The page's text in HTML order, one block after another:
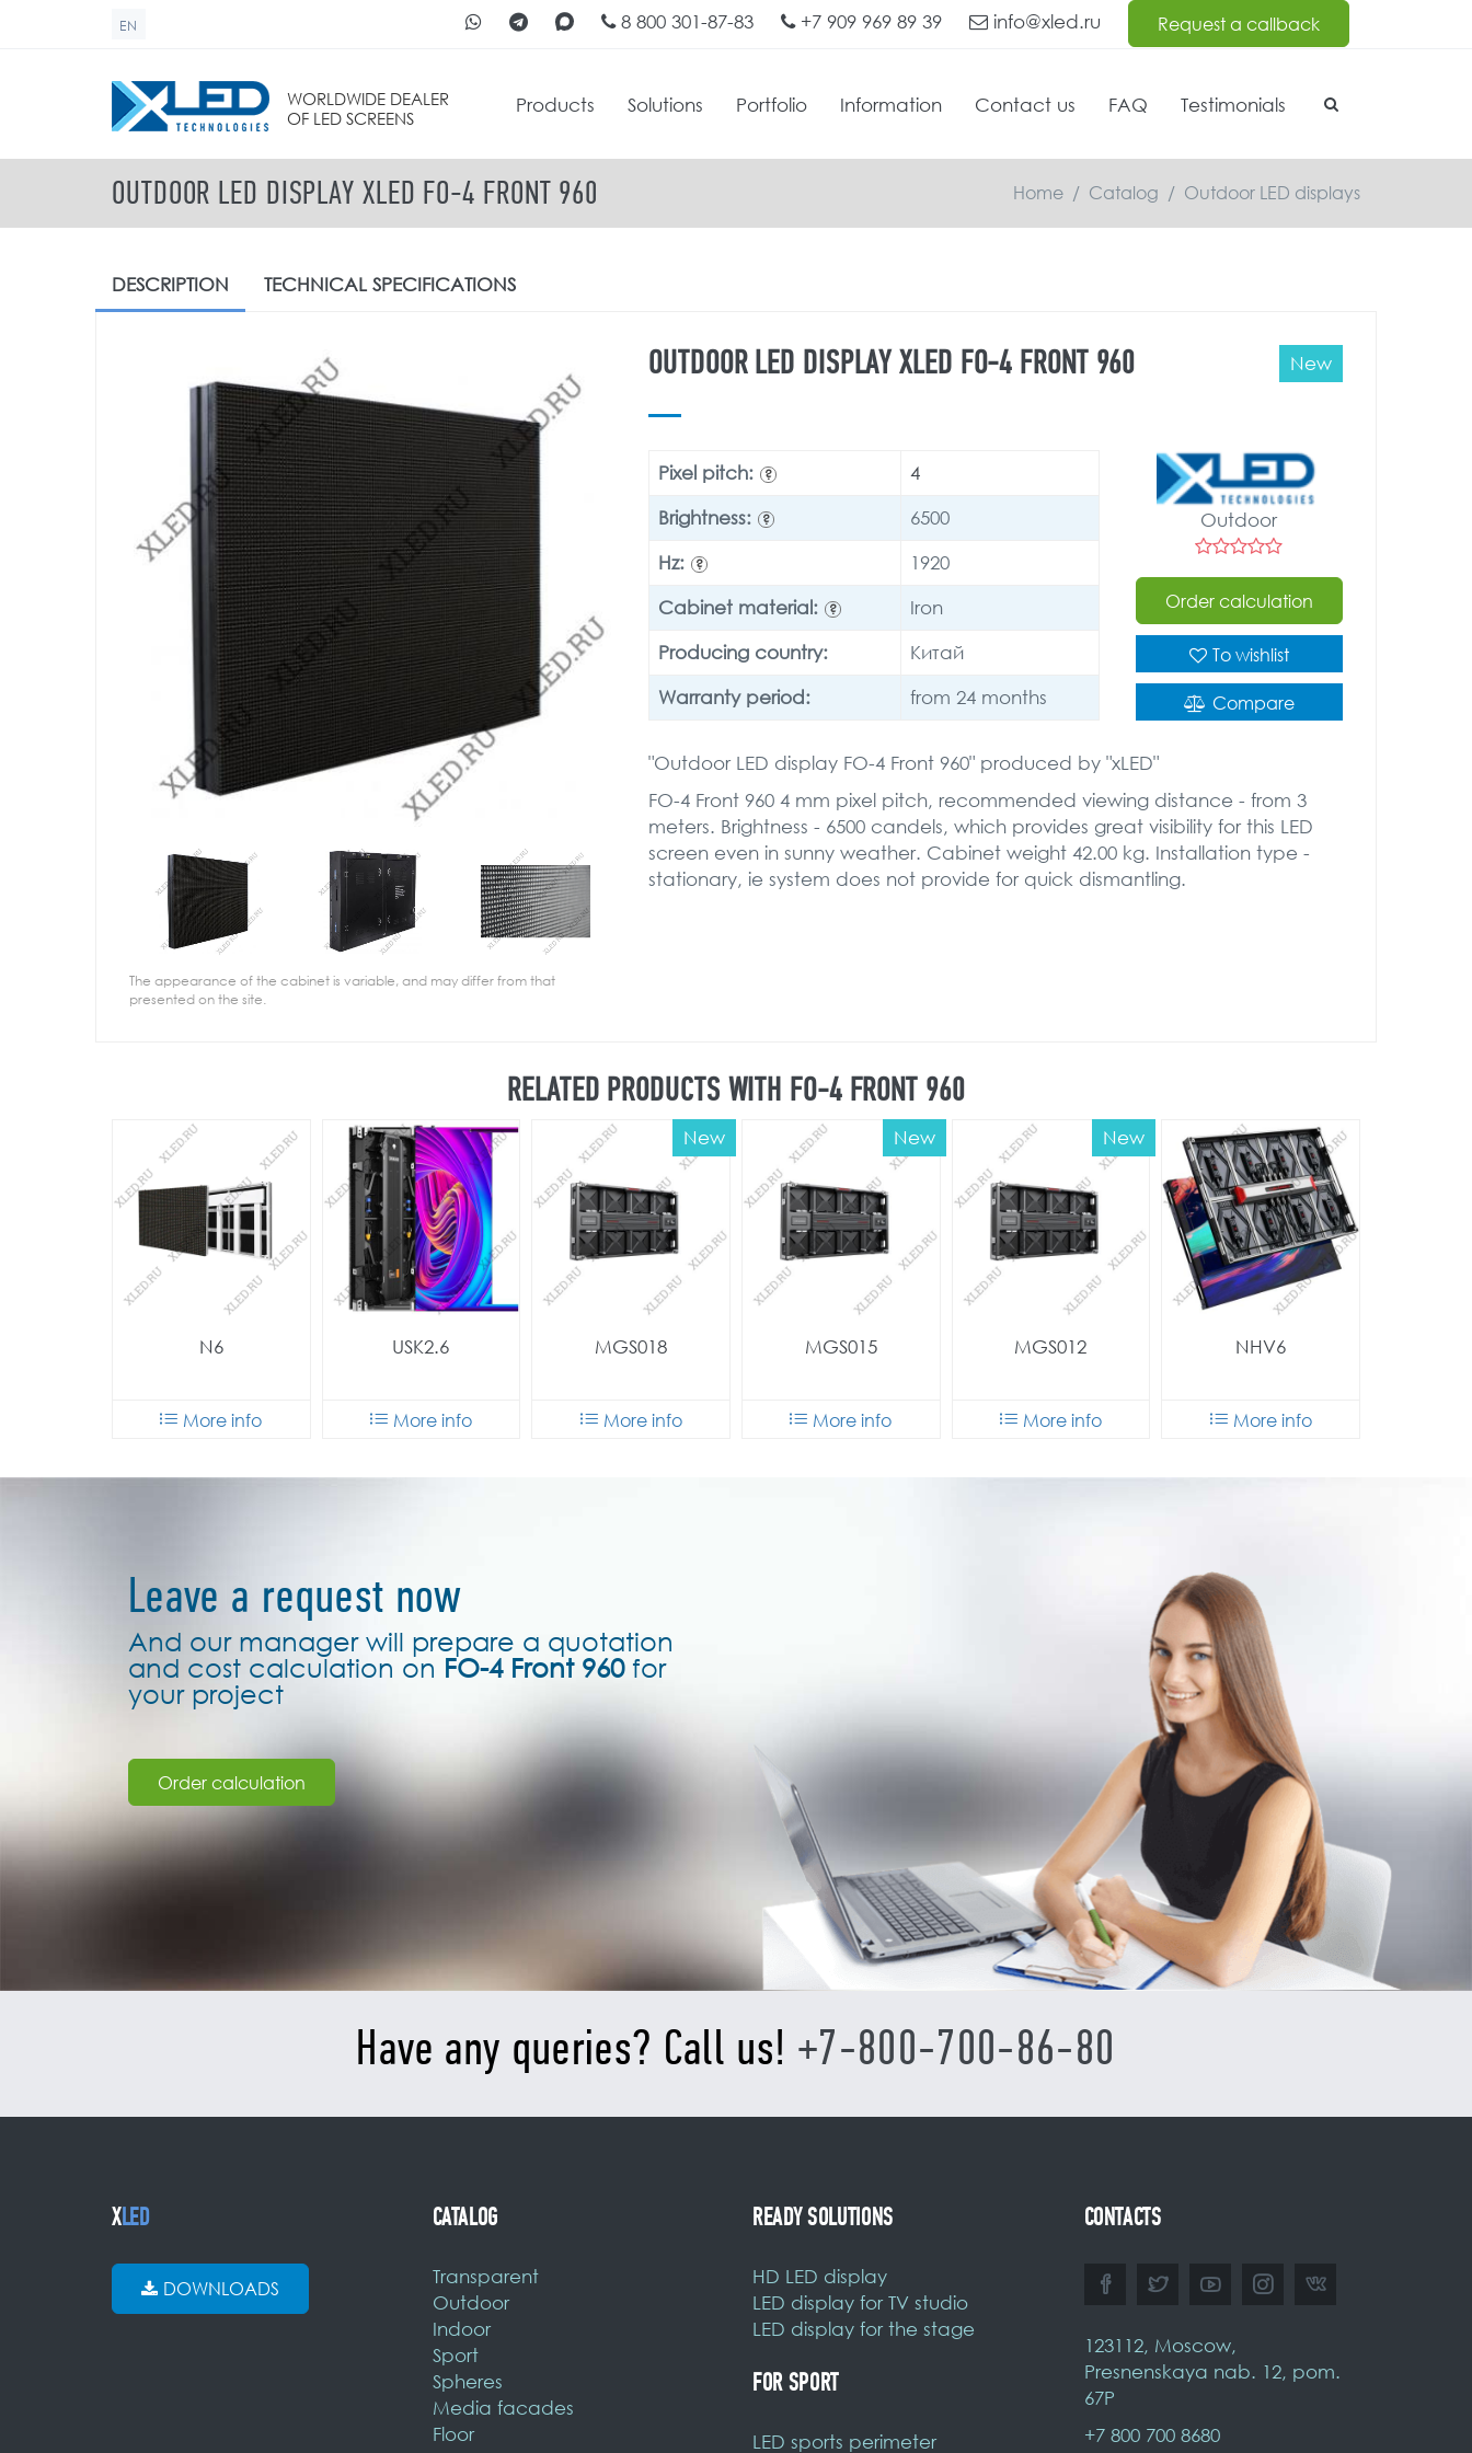
EN 8 800 301-87-83 +7 909 969 89 39 info@xled.ru Request a callback
WORLDWIDE DEALER
OF LED SCREENS
SEARCH FORM
Products Solutions Portfolio Information Contact us FAQ Testimonials
OUTDOOR LED DISPLAY XLED FO-4 FRONT 960 Home / Catalog / Outdoor LED displays
DESCRIPTION TECHNICAL SPECIFICATIONS
The appearance of the cabinet is variable, and may differ from that
presented on the site.
OUTDOOR LED DISPLAY XLED FO-4 FRONT 960 New
Pixel pitch: ?
4
Brightness:
?
6500
Hz:
?
1920
Cabinet material:
?
Iron
Producing country:
Китай
Warranty period:
from 24 months
Outdoor
Order calculation
To wishlist
Compare
"Outdoor LED display FO-4 Front 960" produced by "xLED"
FO-4 Front 960 4 mm pixel pitch, recommended viewing distance - from 3
meters. Brightness - 6500 candels, which provides great visibility for this LED
screen even in sunny weather. Cabinet weight 42.00 kg. Installation type -
stationary, ie system does not provide for quick dismantling.
RELATED PRODUCTS WITH FO-4 FRONT 960
N6
More info
USK2.6
More info
MGS018
More info
New
MGS015
More info
New
MGS012
More info
New
NHV6
More info
Leave a request now
And our manager will prepare a quotation
and cost calculation on FO-4 Front 960for
your project
Order calculation
Have any queries? Call us! +7-800-700-86-80
XLED
DOWNLOADS
CATALOG
Transparent
Outdoor
Indoor
Sport
Spheres
Media facades
Floor
READY SOLUTIONS
HD LED display
LED display for TV studio
LED display for the stage
FOR SPORT
LED sports perimeter
CONTACTS
123112, Moscow,
Presnenskaya nab. 12, pom.
67P
+7 800 700 8680